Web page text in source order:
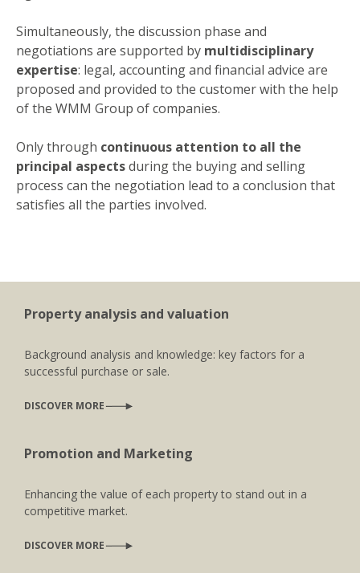
Simultaneously, the discussion phase and
negotiations are supported by multidisciplinary
expertise: legal, accounting and financial advice are
proposed and provided to the customer with the help
of the WMM Group of companies.
Only through continuous attention to all the
principal aspectsduring the buying and selling
process can the negotiation lead to a conclusion that
satisfies all the parties involved.
Property analysis and valuation
Background analysis and knowledge: key factors for a
successful purchase or sale.
DISCOVER MORE
Promotion and Marketing
Enhancing the value of each property to stand out in a
competitive market.
DISCOVER MORE